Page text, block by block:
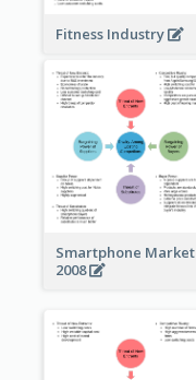
Fitness Industry
Smartphone Market
2008